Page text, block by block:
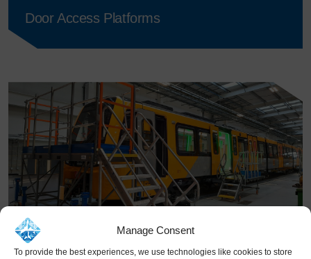
Manage Consent
To provide the best experiences, we use technologies like cookies to store
Door Access Platforms
Nose End Platform (Windshield)